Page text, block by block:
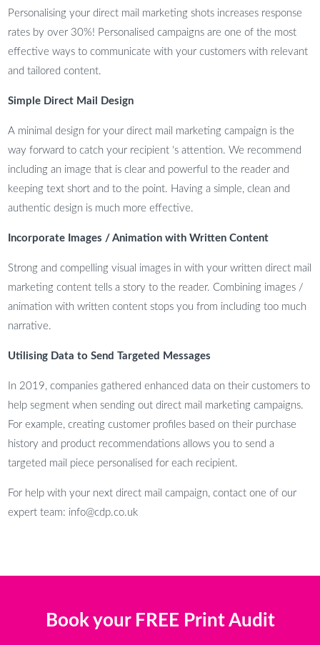
Personalising your direct mail marketing shots increases response
rates by over 30%! Personalised campaigns are one of the most
effective ways to communicate with your customers with relevant
and tailored content.
Simple Direct Mail Design
A minimal design for your direct mail marketing campaign is the
way forward to catch your recipient ‘s attention. We recommend
including an image that is clear and powerful to the reader and
keeping text short and to the point. Having a simple, clean and
authentic design is much more effective.
Incorporate Images / Animation with Written Content
Strong and compelling visual images in with your written direct mail
marketing content tells a story to the reader. Combining images /
animation with written content stops you from including too much
narrative.
Utilising Data to Send Targeted Messages
In 2019, companies gathered enhanced data on their customers to
help segment when sending out direct mail marketing campaigns.
For example, creating customer profiles based on their purchase
history and product recommendations allows you to send a
targeted mail piece personalised for each recipient.
For help with your next direct mail campaign, contact one of our
expert team: info@cdp.co.uk
Book your FREE Print Audit